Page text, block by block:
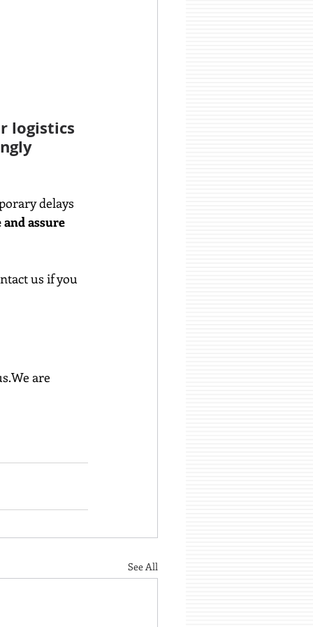
logistics
delays
assure
us if you
are
See All